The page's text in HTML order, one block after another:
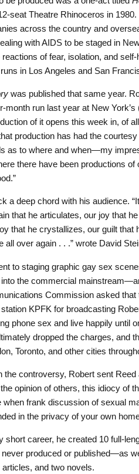
seat Theatre Rhinoceros in
across the country and
with AIDS to be staged in
of fear, isolation, and
in Los Angeles and San
was published that same year.
month run last year at New
of it opens this week in, of
production has had the
as to where and when—my
there have been productions
a deep chord with his audience.
that he articulates, our joy that
that he crystallizes, our guilt
all over again . . .” wrote David
to staging graphic gay sex
the commercial
Commission asked
KPFK for broadcasting
phone sex and live happily until
dropped the charges, and
Toronto, and other cities
the controversy, Robert sent
opinion of others, this idiocy of
when frank discussion of sexual
in the privacy of your own
short career, he created 10 full-
produced or published—as
and two novels.